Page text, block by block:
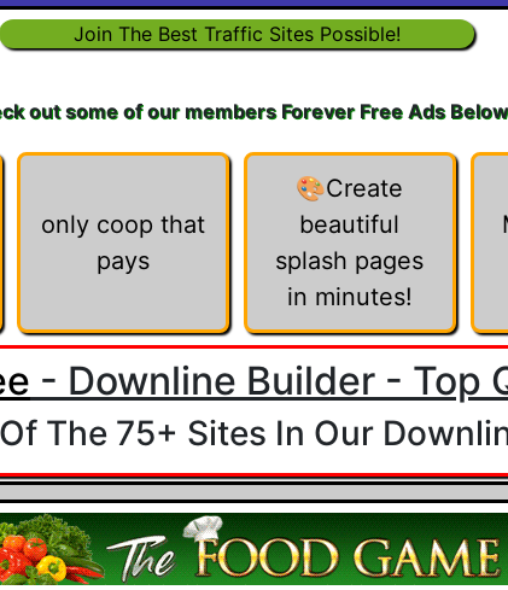
Join The Best Traffic Sites Possible!
out some of our members Forever Free Ads
only coop that
pays
🎨Create
beautiful
splash pages
in minutes!
- Downline Builder - Top
The 75+ Sites In Our